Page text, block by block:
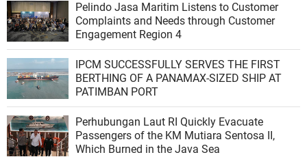
Pelindo Jasa Maritim Listens to Customer
Complaints and Needs through Customer
Engagement Region 4
IPCM SUCCESSFULLY SERVES THE FIRST
BERTHING OF A PANAMAX-SIZED SHIP AT
PATIMBAN PORT
Perhubungan Laut RI Quickly Evacuate
Passengers of the KM Mutiara Sentosa II,
Which Burned in the Java Sea